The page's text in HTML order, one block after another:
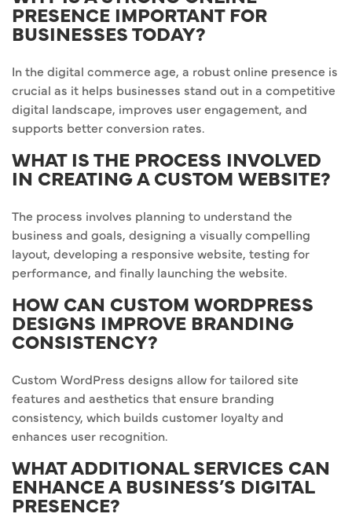
PRESENCE IMPORTANT FOR
BUSINESSES TODAY?
In the digital commerce age, a robust online presence is
crucial as it helps businesses stand out in a competitive
digital landscape, improves user engagement, and
supports better conversion rates.
WHAT IS THE PROCESS INVOLVED
IN CREATING A CUSTOM WEBSITE?
The process involves planning to understand the
business and goals, designing a visually compelling
layout, developing a responsive website, testing for
performance, and finally launching the website.
HOW CAN CUSTOM WORDPRESS
DESIGNS IMPROVE BRANDING
CONSISTENCY?
Custom WordPress designs allow for tailored site
features and aesthetics that ensure branding
consistency, which builds customer loyalty and
enhances user recognition.
WHAT ADDITIONAL SERVICES CAN
ENHANCE A BUSINESS’S DIGITAL
PRESENCE?